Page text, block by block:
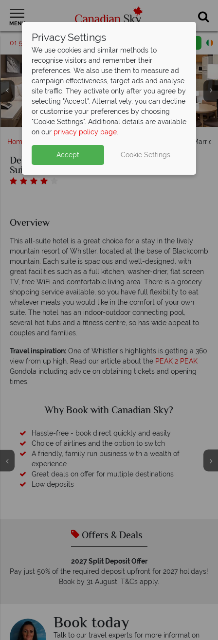
MENU
01 5256767 Request a callback
Delta Hotels by Marriott Whistler Village Suites, Exterior
King Guest Room, Two Bedroom Kitchenette and One
Bedroom Suite Dining and Living Area at Delta Hotels by
Marriott Whistler Village Suites
Outdoor Pool and Indoor/Outdoor Pool at Delta Hotels by
Marriott Whistler Village Suites
Affinity Sports Rentals and Fitness Centre at Delta Hotels
by Marriott Whistler Village Suites
Home Delta Hotels by
Delta Hotels by Marriott Whistler Village
Suites
Overview
This all-suite hotel is a great choice for a stay in the lively
mountain resort of Whistler, located at the base of Blackcomb
mountain. Each suite is spacious and well-designed, with
great facilities such as a full kitchen, washer-drier, flat screen
TV, free WiFi and comfortable living area. There is a grocery
shopping service available, so you have full flexibility to eat
whatever meals you would like in the comfort of your own
suite. The hotel has an indoor-outdoor connecting pool,
several hot tubs and a fitness centre, so has wide appeal to
couples and families.
Travel inspiration: One of Whistler's highlights is getting a 360
view from up high. Read our article about the PEAK 2 PEAK
Gondola including advice on obtaining tickets and opening
times.
Why Canadian Sky?
Offers & Deals
2027 Split Deposit Offer
Pay just 50% of the required deposit upfront for 2027 holidays!
Book by 31 August. T&Cs apply.
Book today
Talk to our travel experts for more information
Privacy Settings
We use cookies and similar methods to
recognise visitors and remember their
preferences. We also use them to measure ad
campaign effectiveness, target ads and analyse
site traffic. They activate only after you agree by
selecting "Accept". Alternatively, you can decline
or customise your preferences by choosing
"Cookie Settings". Additional details are available
on our privacy policy page.
Accept Cookie Settings